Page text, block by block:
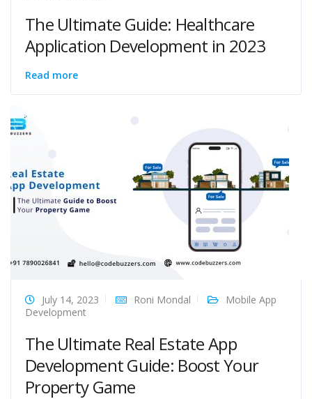
The Ultimate Guide: Healthcare
Application Development in 2023
Read more
July 14, 2023 Roni Mondal
Mobile App
Development
The Ultimate Real Estate App
Development Guide: Boost Your
Property Game